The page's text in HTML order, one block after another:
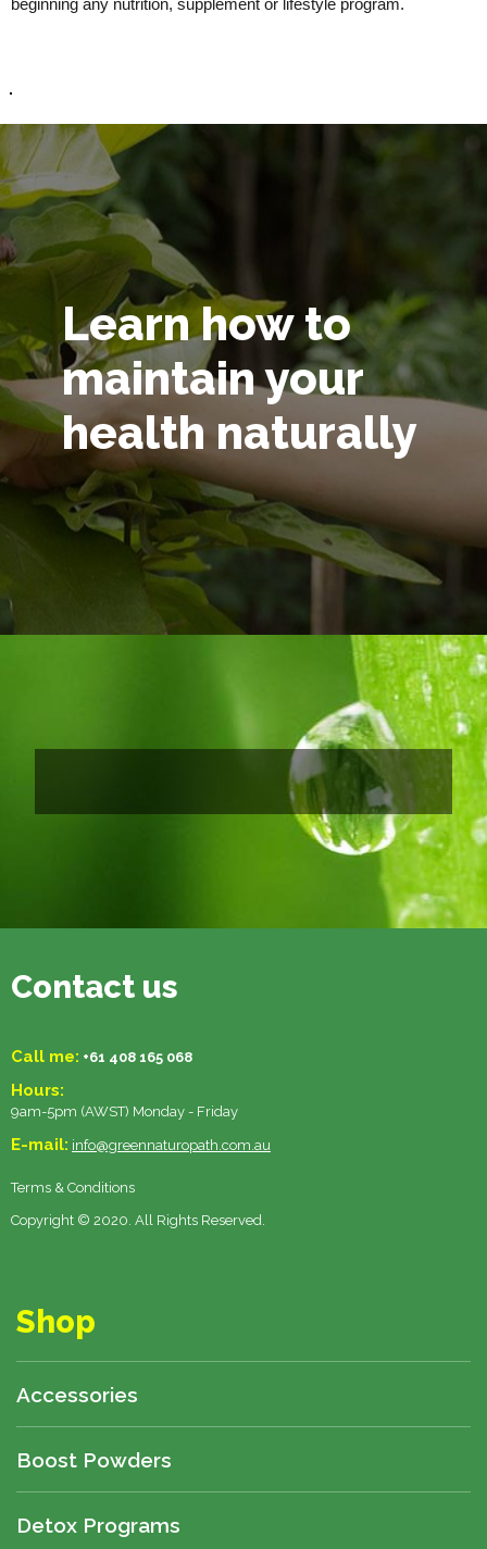
Learn how to
maintain your
health naturally
Contact us
Call me: +61 408 165 068
Hours:
9am-5pm (AWST) Monday - Friday
E-mail: info@greennaturopath.com.au
Terms & Conditions
Copyright © 2020. All Rights Reserved.
Shop
Accessories
Boost Powders
Detox Programs